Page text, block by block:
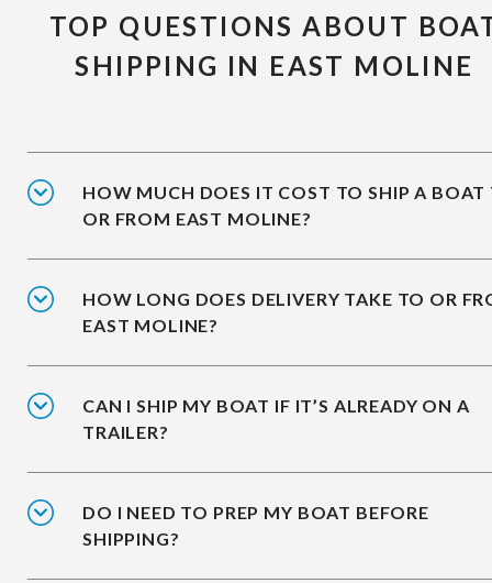
TOP QUESTIONS ABOUT
SHIPPING IN EAST MOLINE
HOW MUCH DOES IT COST TO SHIP A BOAT
OR FROM EAST MOLINE?
HOW LONG DOES DELIVERY TAKE TO OR
EAST MOLINE?
CAN I SHIP MY BOAT IF IT’S ALREADY ON A
TRAILER?
DO I NEED TO PREP MY BOAT BEFORE
SHIPPING?